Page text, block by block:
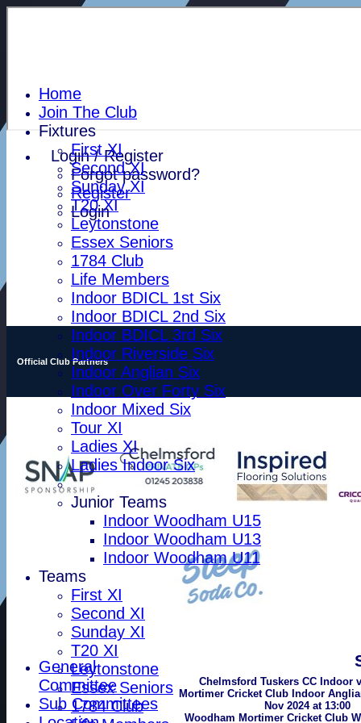
Login / Register
Forgot password?
Register
Login
Home
Join The Club
Fixtures
First XI
Second XI
Sunday XI
T20 XI
Leytonstone
Essex Seniors
1784 Club
Life Members
Indoor BDICL 1st Six
Indoor BDICL 2nd Six
Indoor BDICL 3rd Six
Indoor Riverside Six
Indoor Anglian Six
Indoor Over Forty Six
Indoor Mixed Six
Tour XI
Ladies XI
Ladies Indoor Six
Junior Teams
Indoor Woodham U15
Indoor Woodham U13
Indoor Woodham U11
Teams
First XI
Second XI
Sunday XI
T20 XI
Leytonstone
Essex Seniors
1784 Club
Official Club Partners
Chelmsford Tuskers CC Indoor
Mortimer Cricket Club Indoor
Nov 2024 at 13:00
Woodham Mortimer Cricket Club
General
Committee
Sub Committees